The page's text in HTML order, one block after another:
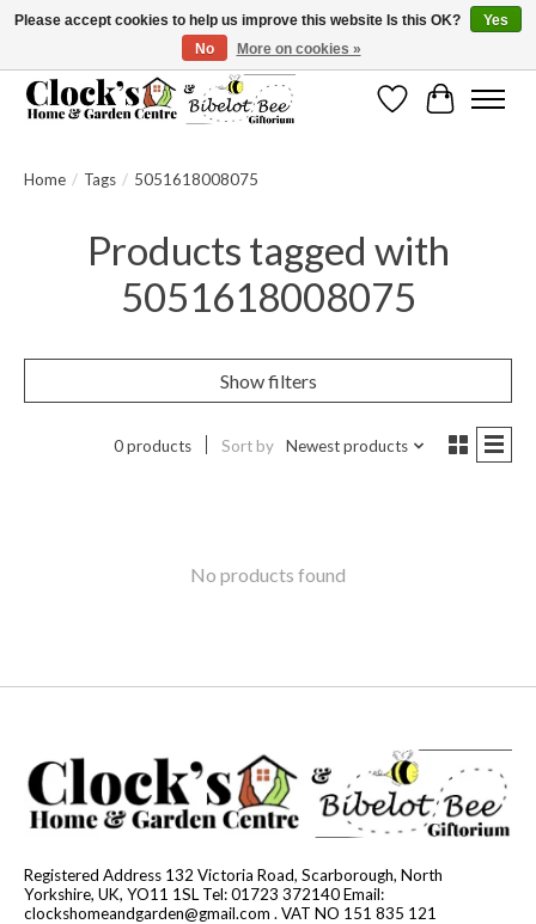
Message us to check before ordering as not everything can be shipped.
WishlistCart
Home / Tags / 5051618008075
Products tagged with
5051618008075
Show filters
0 products Sort by Newest products
No products found
Registered Address 132 Victoria Road, Scarborough, North
Yorkshire, UK, YO11 1SL Tel: 01723 372140 Email:
clockshomeandgarden@gmail.com . VAT NO 151 835 121
Please accept cookies to help us improve this website Is this OK?
Yes
No
More on cookies »